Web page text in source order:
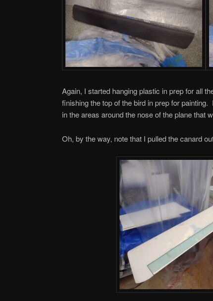
Again, I started hanging plastic in prep for all
finishing the top of the bird in prep for
in the areas around the nose of the plane that
Oh, by the way, note that I pulled the canard